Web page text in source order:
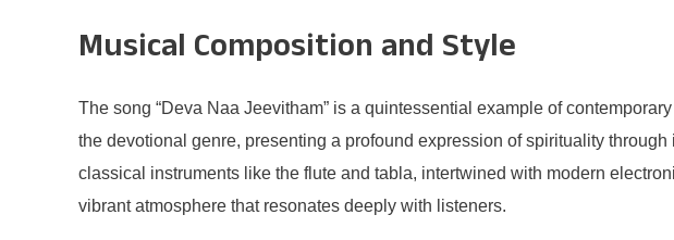
Musical Composition and Style
The song “Deva Naa Jeevitham” is a quintessential example of
the devotional genre, presenting a profound expression of spirituality
classical instruments like the flute and tabla, intertwined with modern
vibrant atmosphere that resonates deeply with listeners.